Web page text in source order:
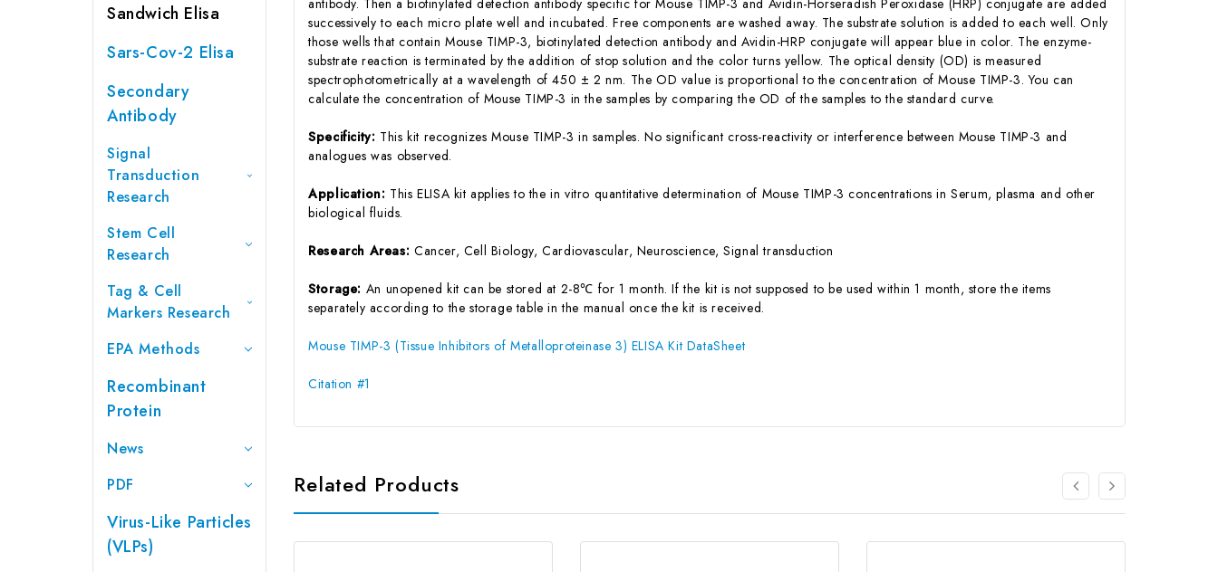
Sandwich Elisa
Sars-Cov-2 Elisa
Secondary
Antibody
Signal
Transduction
Research
Stem Cell
Research
Tag & Cell
Markers Research
EPA Methods
Recombinant
Protein
News
PDF
Virus-Like Particles
(VLPs)
successively to each micro plate well and incubated. Free components are washed away. The substrate solution is added to each well. Only
those wells that contain Mouse TIMP-3, biotinylated detection antibody and Avidin-HRP conjugate will appear blue in color. The enzyme-
substrate reaction is terminated by the addition of stop solution and the color turns yellow. The optical density (OD) is measured
spectrophotometrically at a wavelength of 450 ± 2 nm. The OD value is proportional to the concentration of Mouse TIMP-3. You can
calculate the concentration of Mouse TIMP-3 in the samples by comparing the OD of the samples to the standard curve.
Specificity: This kit recognizes Mouse TIMP-3 in samples. No significant cross-reactivity or interference between Mouse TIMP-3 and
analogues was observed.
Application: This ELISA kit applies to the in vitro quantitative determination of Mouse TIMP-3 concentrations in Serum, plasma and other
biological fluids.
Research Areas: Cancer, Cell Biology, Cardiovascular, Neuroscience, Signal transduction
Storage: An unopened kit can be stored at 2-8℃ for 1 month. If the kit is not supposed to be used within 1 month, store the items
separately according to the storage table in the manual once the kit is received.
Mouse TIMP-3 (Tissue Inhibitors of Metalloproteinase 3) ELISA Kit DataSheet
Citation #1
Related Products